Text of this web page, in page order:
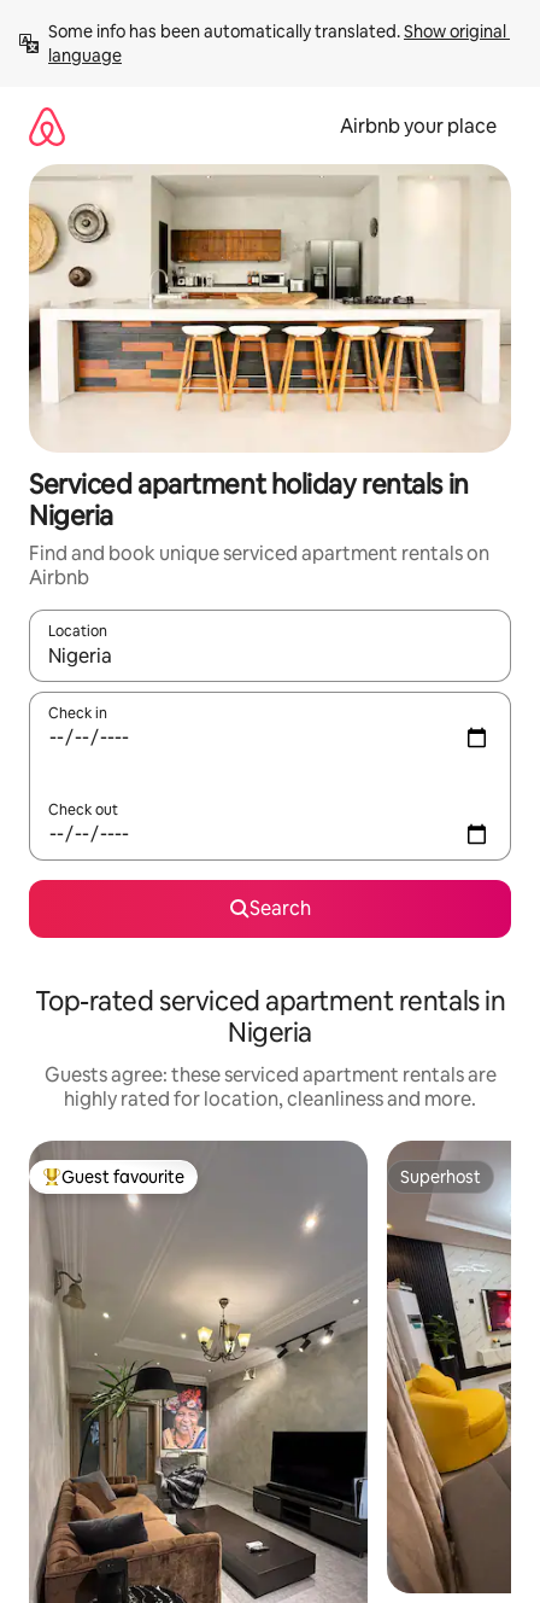
content
Some info has been automatically translated. Show original
language
Airbnb your place
Serviced apartment holiday rentals in
Nigeria
Find and book unique serviced apartment rentals on
Airbnb
Location
When results are available, navigate with the up and down
Check in
Check out
Search
Top-rated serviced apartment rentals in
Nigeria
Guests agree: these serviced apartment rentals are
highly rated for location, cleanliness and more.
Top guest favourite
Guest favourite Superhost
Superhost